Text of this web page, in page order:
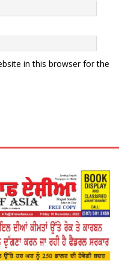
in this browser for the